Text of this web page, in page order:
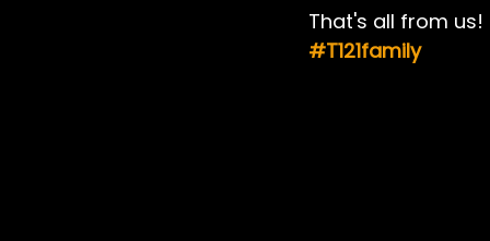
That's all from us!
#T121family